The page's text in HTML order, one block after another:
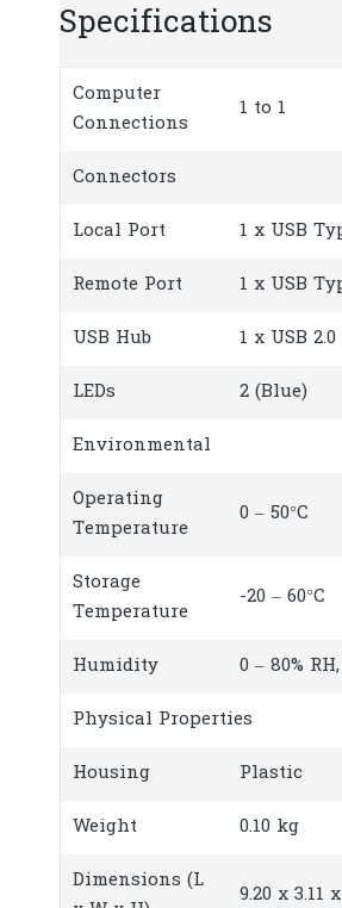
Specifications
Computer
Connections
1 to 1
Connectors
Local Port 1 x USB
Remote Port 1 x USB
USB Hub 1 x USB
LEDs 2 (Blue)
Environmental
Operating
Temperature
0 – 50°C
Storage
Temperature
-20 – 60°C
Humidity 0 – 80%
Physical Properties
Housing Plastic
Weight 0.10 kg
Dimensions (L
9.20 x 3.11